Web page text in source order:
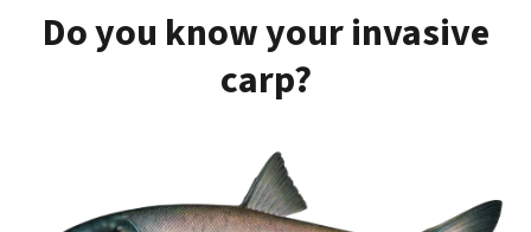
Do you know your invasive
carp?